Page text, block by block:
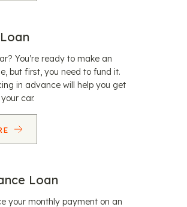
You’re ready to make an
but first, you need to fund it.
in advance will help you get
car.
Loan
your monthly payment on an